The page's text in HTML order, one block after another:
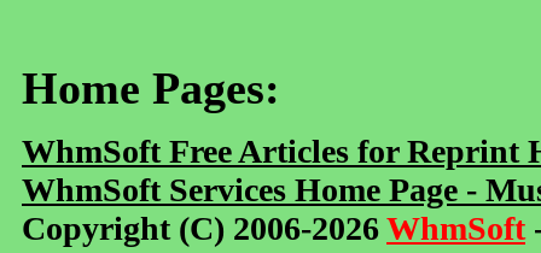
Home Pages:
WhmSoft Free Articles for Reprint
WhmSoft Services Home Page -
Copyright (C) 2006-2026WhmSoft